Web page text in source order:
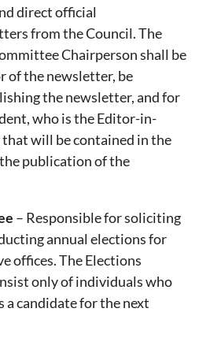
direct official
from the Council. The
Chairperson shall be
of the newsletter, be
the newsletter, and for
who is the Editor-in-
will be contained in the
publication of the
– Responsible for soliciting
annual elections for
offices. The Elections
only of individuals who
a candidate for the next